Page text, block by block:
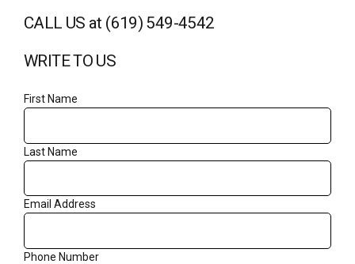
CALL US at (619) 549-4542
WRITE TO US
First Name
Last Name
Email Address
Phone Number